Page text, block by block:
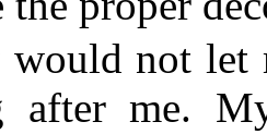
would not
after me.